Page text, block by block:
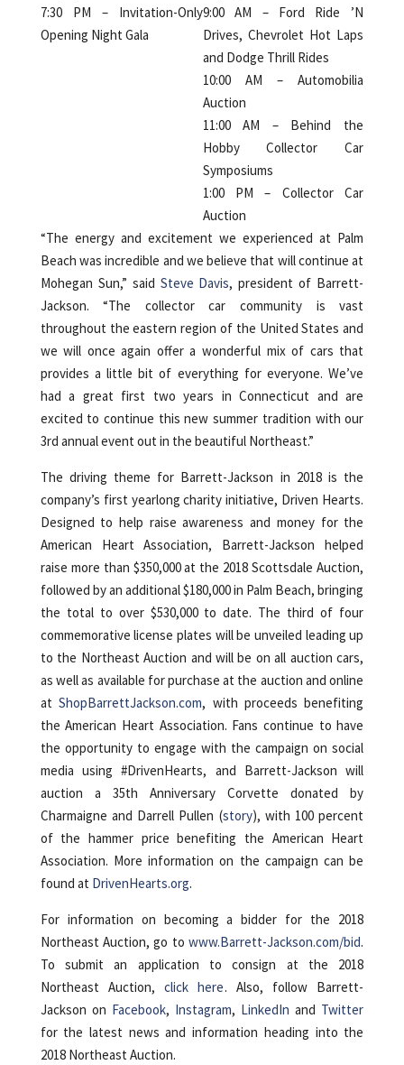
7:30 PM – Invitation-Only
Opening Night Gala
9:00 AM – Ford Ride ’N
Drives, Chevrolet Hot Laps
and Dodge Thrill Rides
10:00 AM – Automobilia
Auction
11:00 AM – Behind the
Hobby Collector Car
Symposiums
1:00 PM – Collector Car
Auction
“The energy and excitement we experienced at Palm
Beach was incredible and we believe that will continue at
Mohegan Sun,” said Steve Davis, president of Barrett-
Jackson. “The collector car community is vast
throughout the eastern region of the United States and
we will once again offer a wonderful mix of cars that
provides a little bit of everything for everyone. We’ve
had a great first two years in Connecticut and are
excited to continue this new summer tradition with our
3rd annual event out in the beautiful Northeast.”
The driving theme for Barrett-Jackson in 2018 is the
company’s first yearlong charity initiative, Driven Hearts.
Designed to help raise awareness and money for the
American Heart Association, Barrett-Jackson helped
raise more than $350,000 at the 2018 Scottsdale Auction,
followed by an additional $180,000 in Palm Beach, bringing
the total to over $530,000 to date. The third of four
commemorative license plates will be unveiled leading up
to the Northeast Auction and will be on all auction cars,
as well as available for purchase at the auction and online
atShopBarrettJackson.com, with proceeds benefiting
the American Heart Association. Fans continue to have
the opportunity to engage with the campaign on social
media using #DrivenHearts, and Barrett-Jackson will
auction a 35th Anniversary Corvette donated by
Charmaigne and Darrell Pullen (story), with 100 percent
of the hammer price benefiting the American Heart
Association. More information on the campaign can be
found at DrivenHearts.org.
For information on becoming a bidder for the 2018
Northeast Auction, go towww.Barrett-Jackson.com/bid.
To submit an application to consign at the 2018
Northeast Auction,click here. Also, follow Barrett-
Jackson on Facebook, Instagram, LinkedIn and Twitter
for the latest news and information heading into the
2018 Northeast Auction.